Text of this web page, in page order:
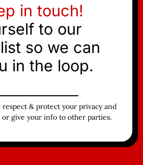
in touch!
to our
so we can
in the loop.
respect & protect your privacy and
give your info to other parties.